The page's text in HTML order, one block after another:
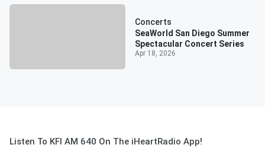
Concerts
SeaWorld San Diego Summer
Spectacular Concert Series
Apr 18, 2026
Listen To KFI AM 640 On The iHeartRadio App!